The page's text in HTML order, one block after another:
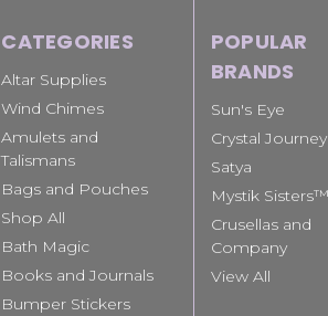
CATEGORIES
Altar Supplies
Wind Chimes
Amulets and
Talismans
Bags and Pouches
Shop All
Bath Magic
Books and Journals
Bumper Stickers
POPULAR
BRANDS
Sun's Eye
Crystal Journey
Satya
Mystik Sisters™
Crusellas and
Company
View All